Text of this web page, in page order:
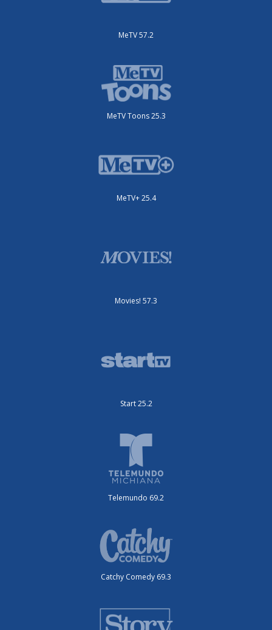
MeTV 57.2
MeTV Toons 25.3
MeTV+ 25.4
Movies! 57.3
Start 25.2
Telemundo 69.2
Catchy Comedy 69.3